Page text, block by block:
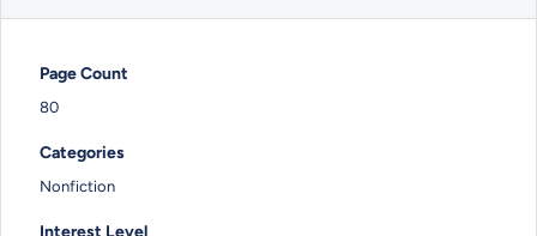
Page Count
80
Categories
Nonfiction
Interest Level